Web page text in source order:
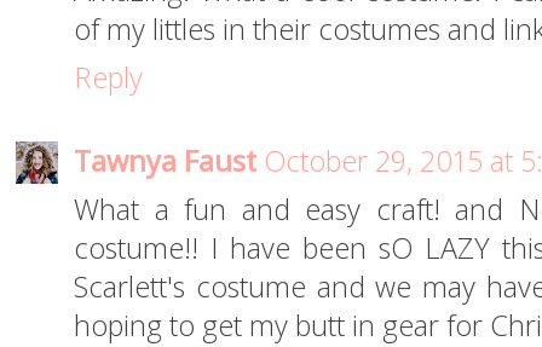
of my littles in their costumes and
Reply
Tawnya Faust October 29, 2015 at
What a fun and easy craft! and
costume!! I have been sO LAZY
Scarlett's costume and we may
hoping to get my butt in gear for